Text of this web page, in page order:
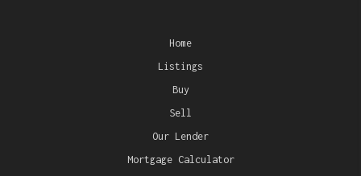
Home
Listings
Buy
Sell
Our Lender
Mortgage Calculator